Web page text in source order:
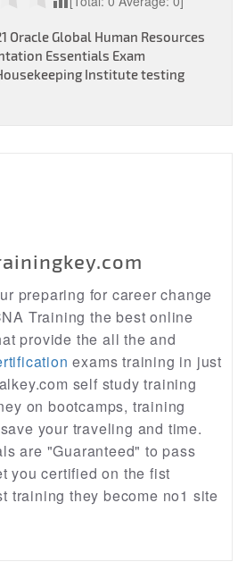
Oracle Global Human Resources
Essentials Exam
Institute testing
preparing for career change
Training the best online
provide the all the and
exams training in just
self study training
on bootcamps, training
your traveling and time.
are "Guaranteed" to pass
you certified on the fist
training they become no1 site